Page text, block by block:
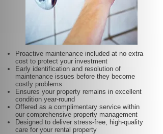
Proactive maintenance included at no extra
cost to protect your investment
Early identification and resolution of
maintenance issues before they become
costly problems
Ensures your property remains in excellent
condition year-round
Offered as a complimentary service within
our comprehensive property management
Designed to deliver stress-free, high-quality
care for your rental property